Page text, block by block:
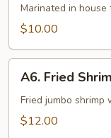
Cho
Chicken
Marinated in
$10.00
Fried
Shrimp
(8pcs)
A6. Fried
Fried jumbo shrimp
$12.00